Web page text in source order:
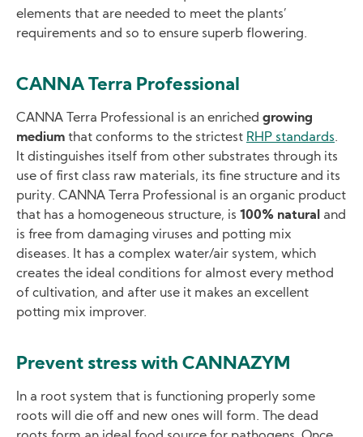
elements that are needed to meet the plants’
requirements and so to ensure superb flowering.
CANNA Terra Professional
CANNA Terra Professional is an enriched growing
medium that conforms to the strictest RHP standards.
It distinguishes itself from other substrates through its
use of first class raw materials, its fine structure and its
purity. CANNA Terra Professional is an organic product
that has a homogeneous structure, is 100% natural
and
is free from damaging viruses and potting mix
diseases. It has a complex water/air system, which
creates the ideal conditions for almost every method
of cultivation, and after use it makes an excellent
potting mix improver.
Prevent stress with CANNAZYM
In a root system that is functioning properly some
roots will die off and new ones will form. The dead